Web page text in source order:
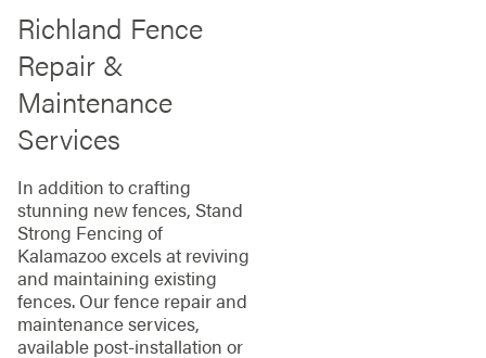
Richland Fence
Repair &
Maintenance
Services
In addition to crafting
stunning new fences, Stand
Strong Fencing of
Kalamazoo excels at reviving
and maintaining existing
fences. Our fence repair and
maintenance services,
available post-installation or